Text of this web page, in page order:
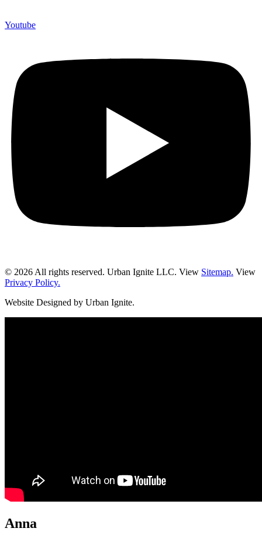
Youtube
© 2026 All rights reserved. Urban Ignite LLC. View Sitemap. View
Privacy Policy.
Website Designed by Urban Ignite.
Anna